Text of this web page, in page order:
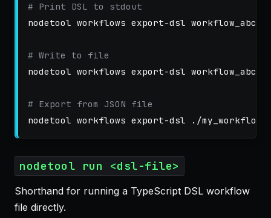
# Print DSL to stdout
nodetool workflows export-dsl
# Write to file
nodetool workflows export-dsl
# Export from JSON file
nodetool run <dsl-file>
Shorthand for running a TypeScript DSL workflow
file directly.